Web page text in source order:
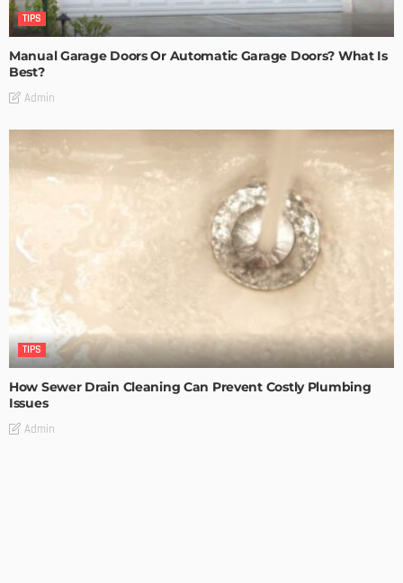
TIPS
Manual Garage Doors Or Automatic Garage Doors? What Is
Best?
Admin
TIPS
How Sewer Drain Cleaning Can Prevent Costly Plumbing
Issues
Admin